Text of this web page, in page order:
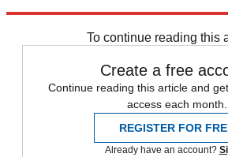
To continue reading this
Create a free
Continue reading this article and
access each month.
REGISTER FOR
Already have an account?